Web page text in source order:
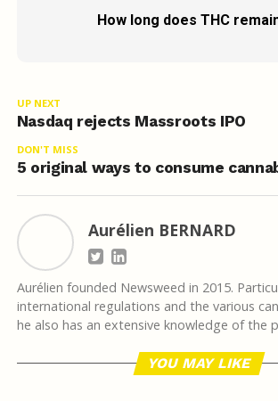
How long does THC
UP NEXT
Nasdaq rejects Massroots IPO
DON'T MISS
5 original ways to consume
Aurélien BERNARD
Aurélien founded Newsweed in 2015.
international regulations and the various
he also has an extensive knowledge of the
YOU MAY LIKE